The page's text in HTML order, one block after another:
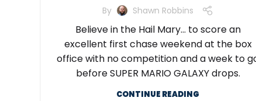
By Shawn Robbins
Believe in the Hail Mary… to score an
excellent first chase weekend at the box
office with no competition and a week to
before SUPER MARIO GALAXY drops.
CONTINUE READING